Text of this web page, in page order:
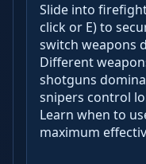
Slide into
click or E) to
switch weapons
Different
shotguns
snipers control
Learn when to
maximum